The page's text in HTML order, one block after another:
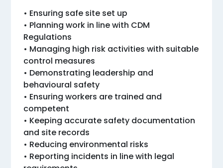
• Ensuring safe site set up
• Planning work in line with CDM
Regulations
• Managing high risk activities with suitable
control measures
• Demonstrating leadership and
behavioural safety
• Ensuring workers are trained and
competent
• Keeping accurate safety documentation
and site records
• Reducing environmental risks
• Reporting incidents in line with legal